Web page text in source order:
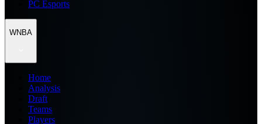
PC Esports
WNBA
Home
Analysis
Draft
Teams
Players